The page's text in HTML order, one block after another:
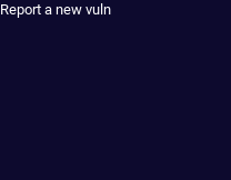
Report a new vuln